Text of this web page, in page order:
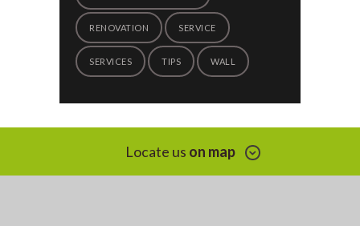
RENOVATION SERVICE
SERVICES TIPS WALL
Locate us on map